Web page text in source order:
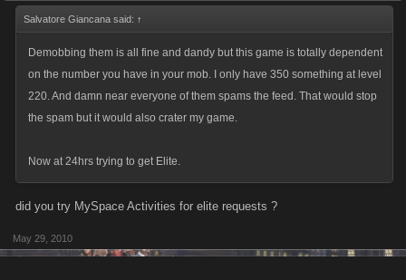
Salvatore Giancana said: ↑
Demobbing them is all fine and dandy but this game is totally dependent
on the number you have in your mob. I only have 350 something at level
220. And damn near everyone of them spams the feed. That would stop
the spam but it would also crater my game.
Now at 24hrs trying to get Elite.
did you try MySpace Activities for elite requests ?
May 29, 2010